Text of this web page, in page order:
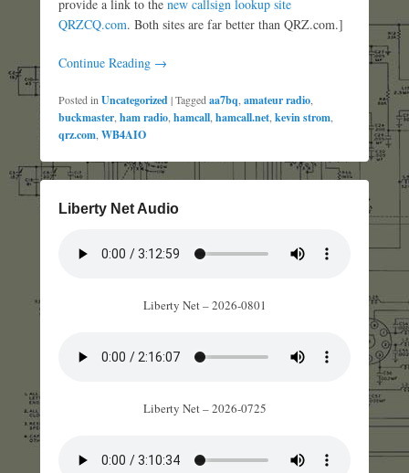
provide a link to the new callsign lookup site
QRZCQ.com. Both sites are far better than QRZ.com.]
Continue Reading →
Posted in Uncategorized|Tagged aa7bq amateur radio
buckmaster ham radio hamcall hamcall.net kevin strom
qrz.com WB4AIO
Liberty Net Audio
Liberty Net – 2026-0801
Liberty Net – 2026-0725